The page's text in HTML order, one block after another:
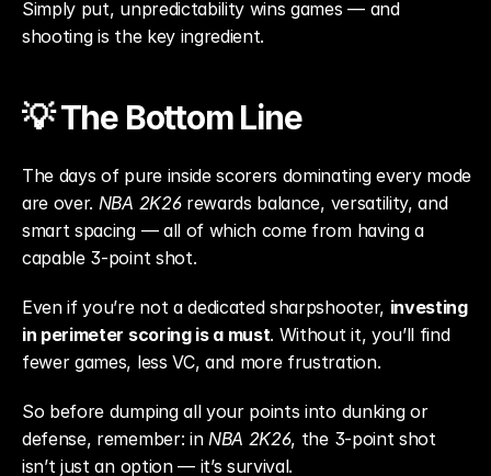
Simply put, unpredictability wins games — and
shooting is the key ingredient.
💡 The Bottom Line
The days of pure inside scorers dominating every mode
are over. NBA 2K26 rewards balance, versatility, and
smart spacing — all of which come from having a
capable 3-point shot.
Even if you’re not a dedicated sharpshooter, investing
in perimeter scoring is a must. Without it, you’ll find
fewer games, less VC, and more frustration.
So before dumping all your points into dunking or
defense, remember: in NBA 2K26, the 3-point shot
isn’t just an option — it’s survival.